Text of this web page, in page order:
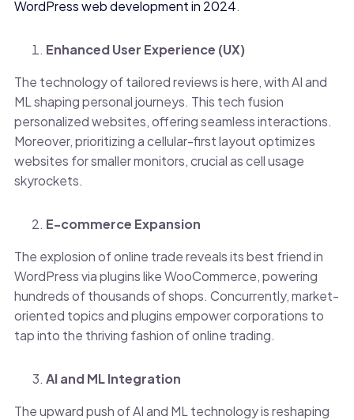
WordPress web development in 2024.
Enhanced User Experience (UX)
The technology of tailored reviews is here, with AI and
ML shaping personal journeys. This tech fusion
personalized websites, offering seamless interactions.
Moreover, prioritizing a cellular-first layout optimizes
websites for smaller monitors, crucial as cell usage
skyrockets.
E-commerce Expansion
The explosion of online trade reveals its best friend in
WordPress via plugins like WooCommerce, powering
hundreds of thousands of shops. Concurrently, market-
oriented topics and plugins empower corporations to
tap into the thriving fashion of online trading.
AI and ML Integration
The upward push of AI and ML technology is reshaping